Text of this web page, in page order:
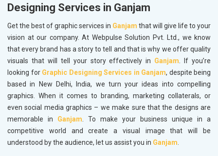
Designing Services in Ganjam
Get the best of graphic services in Ganjam that will give life to your
vision at our company. At Webpulse Solution Pvt. Ltd., we know
that every brand has a story to tell and that is why we offer quality
visuals that will tell your story effectively in Ganjam. If you’re
looking for Graphic Designing Services in Ganjam, despite being
based in New Delhi, India, we turn your ideas into compelling
graphics. When it comes to branding, marketing collaterals, or
even social media graphics – we make sure that the designs are
memorable in Ganjam. To make your business unique in a
competitive world and create a visual image that will be
understood by the audience, let us assist you in Ganjam.